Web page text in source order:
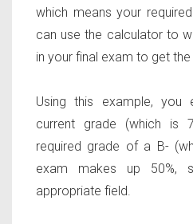
which means your
can use the calculator to
in your final exam to get the
Using this example,
current grade (which is
required grade of a B-
exam makes up 50%,
appropriate field.